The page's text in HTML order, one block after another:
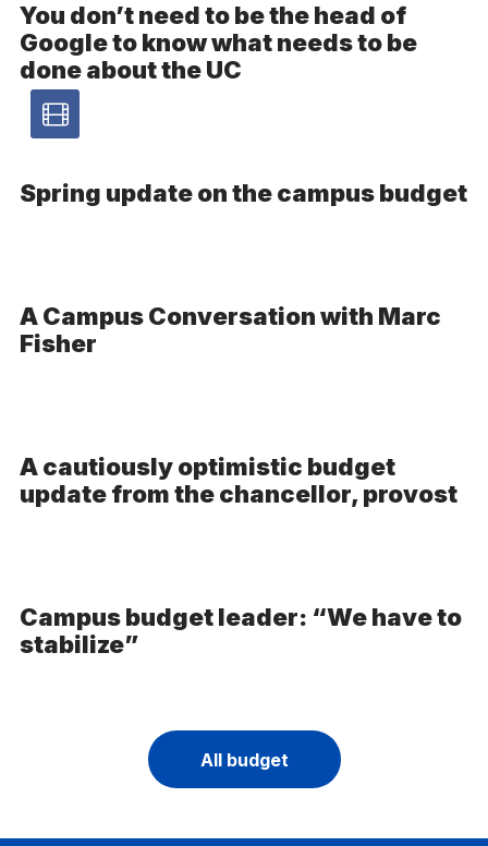
You don’t need to be the head of
Google to know what needs to be
done about the UC
Video
Spring update on the campus budget-
A Campus Conversation with Marc
Fisher
A cautiously optimistic budget
update from the chancellor, provost
Campus budget leader: “We have to
stabilize”
All budget